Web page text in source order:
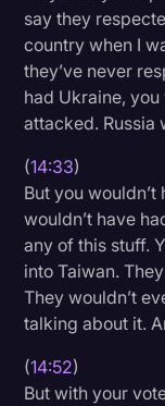
say they
country when I
they’ve never
had Ukraine, you
attacked. Russia
(14:33)
But you
wouldn’t have
any of this stuff.
into Taiwan.
They wouldn’t
talking about it.
(14:52)
But with your